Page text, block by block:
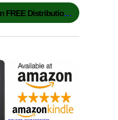
FREE Distribution